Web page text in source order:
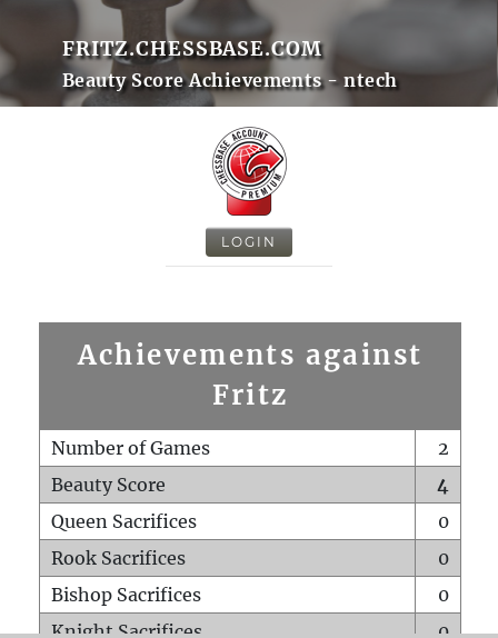
FRITZ.CHESSBASE.COM
Beauty Score Achievements - ntech
LOGIN
Achievements against
Fritz
Number of Games
2
Beauty Score
4
Queen Sacrifices
0
Rook Sacrifices
0
Bishop Sacrifices
0
Knight Sacrifices
0